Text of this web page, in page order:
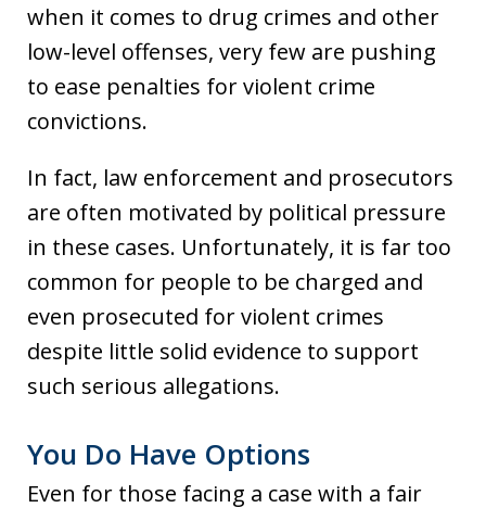
when it comes to drug crimes and other
low-level offenses, very few are pushing
to ease penalties for violent crime
convictions.
In fact, law enforcement and prosecutors
are often motivated by political pressure
in these cases. Unfortunately, it is far too
common for people to be charged and
even prosecuted for violent crimes
despite little solid evidence to support
such serious allegations.
You Do Have Options
Even for those facing a case with a fair